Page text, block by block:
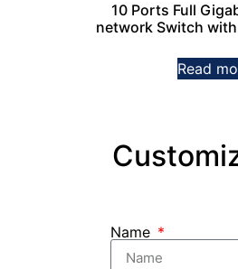
10 Ports Full
network Switch
Read
Name